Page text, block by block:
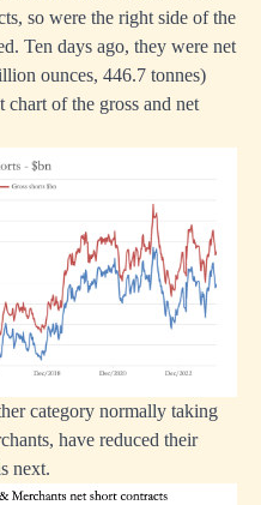
so were the right side of the
Ten days ago, they were net
ounces, 446.7 tonnes)
of the gross and net
category normally taking
have reduced their
next.